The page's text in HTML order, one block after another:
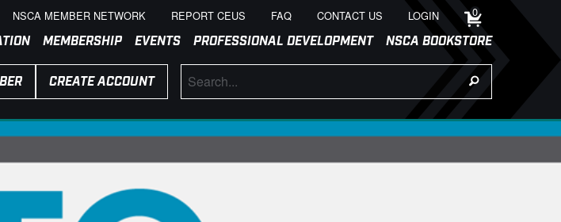
NSCA MEMBER NETWORK REPORT CEUS FAQ CONTACT US LOGIN 0
MEMBERSHIP EVENTS PROFESSIONAL DEVELOPMENT NSCA BOOKSTORE
CREATE ACCOUNT